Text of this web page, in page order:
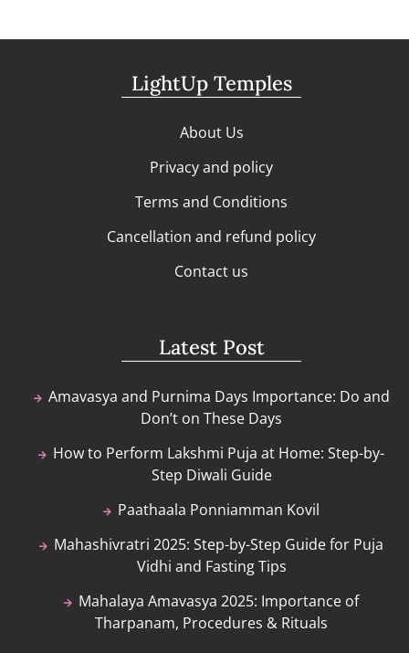
LightUp Temples
About Us
Privacy and policy
Terms and Conditions
Cancellation and refund policy
Contact us
Latest Post
Amavasya and Purnima Days Importance: Do and
Don’t on These Days
How to Perform Lakshmi Puja at Home: Step-by-
Step Diwali Guide
Paathaala Ponniamman Kovil
Mahashivratri 2025: Step-by-Step Guide for Puja
Vidhi and Fasting Tips
Mahalaya Amavasya 2025: Importance of
Tharpanam, Procedures & Rituals